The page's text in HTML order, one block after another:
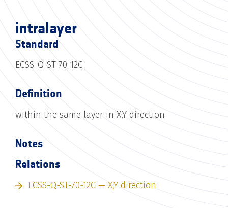
intralayer
Standard
ECSS-Q-ST-70-12C
Definition
within the same layer in X,Y direction
Notes
Relations
ECSS-Q-ST-70-12C — X,Y direction